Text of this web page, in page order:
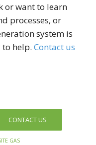
or want to learn
processes, or
system is
to help. Contact us
CONTACT US
GAS